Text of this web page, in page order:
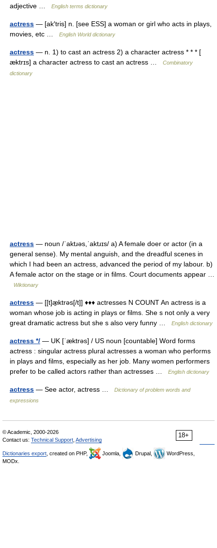
adjective …
English terms dictionary
actress — [ak′tris] n. [see ESS] a woman or girl who acts in plays,
movies, etc …
English World dictionary
actress — n. 1) to cast an actress 2) a character actress * * * [
æktrɪs] a character actress to cast an actress …
Combinatory
dictionary
actress — noun /ˈaktɹəs,ˈaktɹɪs/ a) A female doer or actor (in a
general sense). My mental anguish, and the dreadful scenes in
which I had been an actress, advanced the period of my labour. b)
A female actor on the stage or in films. Court documents appear …
Wiktionary
actress — [[t]æ̱ktrəs[/t]] ♦♦♦ actresses N COUNT An actress is a
woman whose job is acting in plays or films. She s not only a very
great dramatic actress but she s also very funny …
English dictionary
actress */ — UK [ˈæktrəs] / US noun [countable] Word forms
actress : singular actress plural actresses a woman who performs
in plays and films, especially as her job. Many women performers
prefer to be called actors rather than actresses …
English dictionary
actress — See actor, actress …
Dictionary of problem words and
expressions
18+
© Academic, 2000-2026
Contact us: Technical Support Advertising
Dictionaries export , created on PHP, Joomla, Drupal,
WordPress,
MODx.